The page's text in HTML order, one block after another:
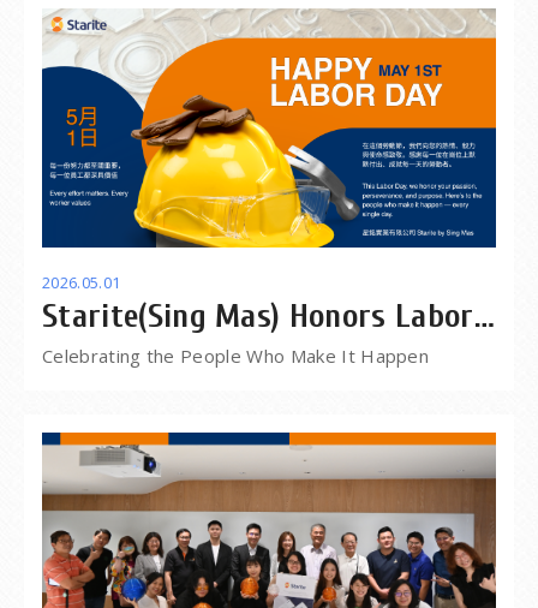
2026.05.01
Starite(Sing Mas) Honors Labor
Day -The people behind eveyry
Celebrating the People Who Make It Happen